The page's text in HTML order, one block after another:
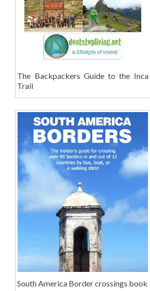
The Backpackers Guide to the Inca
Trail
South America Border crossings book